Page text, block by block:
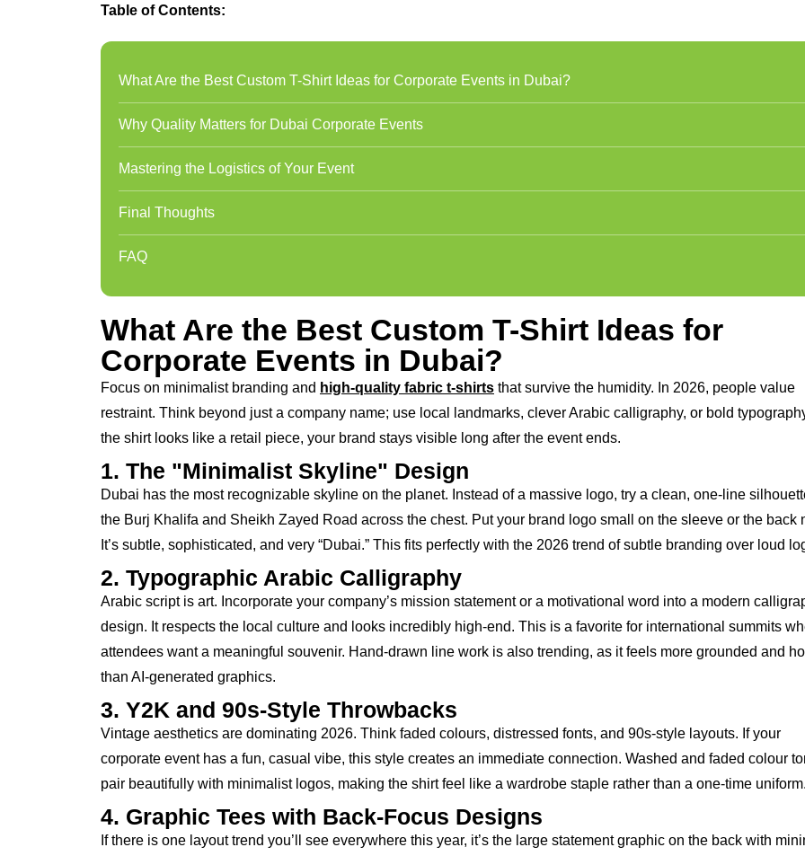
Table of Contents:
What Are the Best Custom T-Shirt Ideas for Corporate Events in Dubai?
Why Quality Matters for Dubai Corporate Events
Mastering the Logistics of Your Event
Final Thoughts
FAQ
What Are the Best Custom T-Shirt Ideas for
Corporate Events in Dubai?
Focus on minimalist branding and high-quality fabric t-shirts that survive the humidity. In 2026, people value
restraint. Think beyond just a company name; use local landmarks, clever Arabic calligraphy, or bold
the shirt looks like a retail piece, your brand stays visible long after the event ends.
1. The "Minimalist Skyline" Design
Dubai has the most recognizable skyline on the planet. Instead of a massive logo, try a clean, one-line
the Burj Khalifa and Sheikh Zayed Road across the chest. Put your brand logo small on the sleeve or the back
It’s subtle, sophisticated, and very “Dubai.” This fits perfectly with the 2026 trend of subtle branding over loud
2. Typographic Arabic Calligraphy
Arabic script is art. Incorporate your company’s mission statement or a motivational word into a modern
design. It respects the local culture and looks incredibly high-end. This is a favorite for international summits
attendees want a meaningful souvenir. Hand-drawn line work is also trending, as it feels more grounded and
than AI-generated graphics.
3. Y2K and 90s-Style Throwbacks
Vintage aesthetics are dominating 2026. Think faded colours, distressed fonts, and 90s-style layouts. If your
corporate event has a fun, casual vibe, this style creates an immediate connection. Washed and faded colour
pair beautifully with minimalist logos, making the shirt feel like a wardrobe staple rather than a one-time uniform.
4. Graphic Tees with Back-Focus Designs
If there is one layout trend you’ll see everywhere this year, it’s the large statement graphic on the back with